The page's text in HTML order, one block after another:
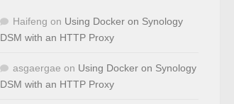
Haifeng on Using Docker on Synology
DSM with an HTTP Proxy
asgaergae on Using Docker on Synology
DSM with an HTTP Proxy